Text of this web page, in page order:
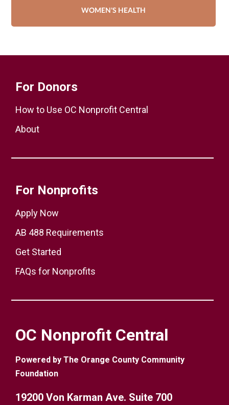
WOMEN'S HEALTH
For Donors
How to Use OC Nonprofit Central
About
For Nonprofits
Apply Now
AB 488 Requirements
Get Started
FAQs for Nonprofits
OC Nonprofit Central
Powered by The Orange County Community
Foundation
19200 Von Karman Ave. Suite 700